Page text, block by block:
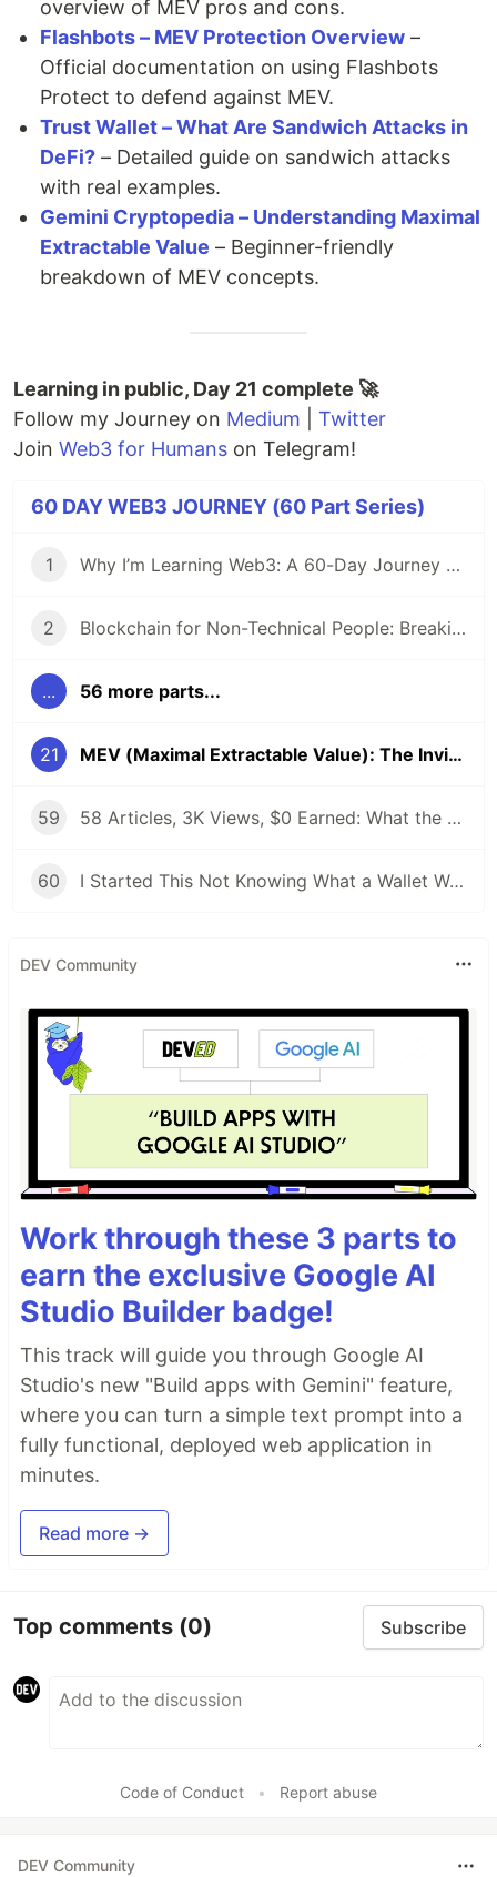
overview of MEV pros and cons.
Flashbots – MEV Protection Overview –
Official documentation on using Flashbots
Protect to defend against MEV.
Trust Wallet – What Are Sandwich Attacks in
DeFi? – Detailed guide on sandwich attacks
with real examples.
Gemini Cryptopedia – Understanding Maximal
Extractable Value – Beginner-friendly
breakdown of MEV concepts.
Learning in public, Day 21 complete 🚀
Follow my Journey on Medium
Twitter
Join Web3 for Humans on Telegram!
60 DAY WEB3 JOURNEY (60 Part Series)
1 Why I’m Learning Web3: A 60-Day Journey from Beginner to DevRel/Community
2 Blockchain for Non-Technical People: Breaking Down the Basics
... 56 more parts...
21 MEV (Maximal Extractable Value): The Invisible Tax on Every Blockchain Transaction
59 58 Articles, 3K Views, $0 Earned: What the Data Actually Taught Me
60 I Started This Not Knowing What a Wallet Was. Here's Where I'm Going Next
DEV Community
Work through these 3 parts to
earn the exclusive Google AI
Studio Builder badge!
This track will guide you through Google AI
Studio's new "Build apps with Gemini" feature,
where you can turn a simple text prompt into a
fully functional, deployed web application in
minutes.
Read more →
Top comments (0) Subscribe
Code of Conduct • Report abuse
DEV Community